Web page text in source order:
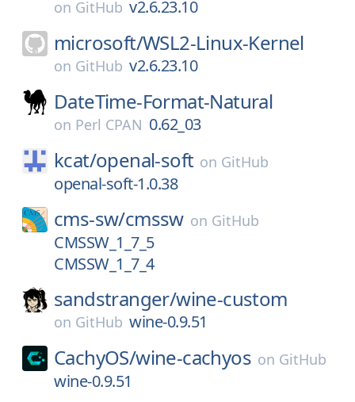
on GitHub v2.6.23.10
microsoft/WSL2-Linux-Kernel
on GitHub v2.6.23.10
DateTime-Format-Natural
on Perl CPAN 0.62_03
kcat/openal-soft on GitHub
openal-soft-1.0.38
cms-sw/cmssw on GitHub
CMSSW_1_7_5
CMSSW_1_7_4
sandstranger/wine-custom
on GitHub wine-0.9.51
CachyOS/wine-cachyos on GitHub
wine-0.9.51